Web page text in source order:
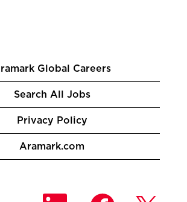
Global Careers
Search All Jobs
Privacy Policy
Aramark.com
O
O